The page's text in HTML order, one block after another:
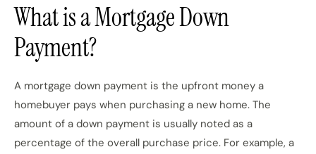
What is a Mortgage Down
Payment?
A mortgage down payment is the upfront money a
homebuyer pays when purchasing a new home. The
amount of a down payment is usually noted as a
percentage of the overall purchase price. For example, a